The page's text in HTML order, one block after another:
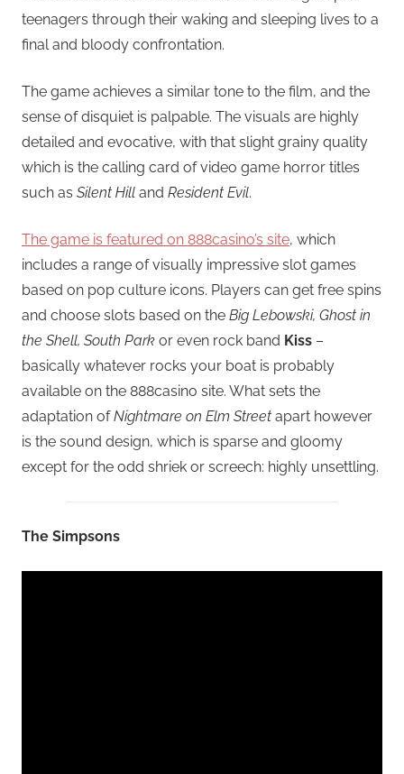
teenagers through their waking and sleeping lives to a
final and bloody confrontation.
The game achieves a similar tone to the film, and the
sense of disquiet is palpable. The visuals are highly
detailed and evocative, with that slight grainy quality
which is the calling card of video game horror titles
such as Silent Hill and Resident Evil.
The game is featured on 888casino’s site, which
includes a range of visually impressive slot games
based on pop culture icons. Players can get free spins
and choose slots based on the Big Lebowski, Ghost in
the Shell, South Park or even rock band Kiss –
basically whatever rocks your boat is probably
available on the 888casino site. What sets the
adaptation ofNightmare on Elm Street apart however
is the sound design, which is sparse and gloomy
except for the odd shriek or screech: highly unsettling.
The Simpsons